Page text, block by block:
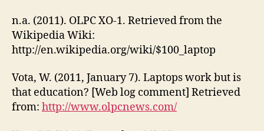
n.a. (2011). OLPC XO-1. Retrieved from the
Wikipedia Wiki:
http://en.wikipedia.org/wiki/$100_laptop
Vota, W. (2011, January 7). Laptops work but is
that education? [Web log comment] Retrieved
from: http://www.olpcnews.com/